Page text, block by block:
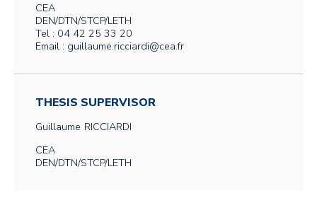
CEA
DEN/DTN/STCP/LETH
Tel : 04 42 25 33 20
Email : guillaume.ricciardi@cea.fr
THESIS SUPERVISOR
Guillaume RICCIARDI
CEA
DEN/DTN/STCP/LETH